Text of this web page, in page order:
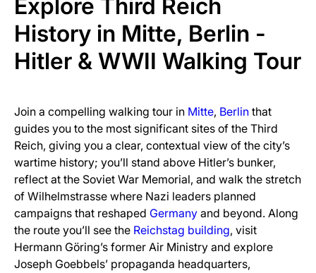
Explore Third Reich
History in Mitte, Berlin -
Hitler & WWII Walking Tour
Join a compelling walking tour in Mitte, Berlin that
guides you to the most significant sites of the Third
Reich, giving you a clear, contextual view of the city’s
wartime history; you’ll stand above Hitler’s bunker,
reflect at the Soviet War Memorial, and walk the stretch
of Wilhelmstrasse where Nazi leaders planned
campaigns that reshaped Germany and beyond. Along
the route you’ll see the Reichstag building, visit
Hermann Göring’s former Air Ministry and explore
Joseph Goebbels’ propaganda headquarters,